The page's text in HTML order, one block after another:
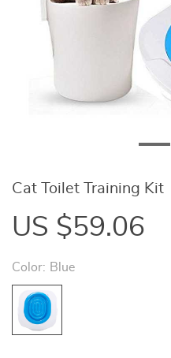
Cat Toilet Training Kit
US $59.06
Color: Blue